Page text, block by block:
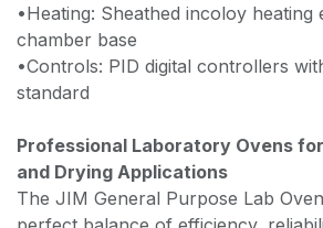
•Heating: Sheathed incoloy heating
chamber base
•Controls: PID digital controllers
standard
Professional Laboratory Ovens
and Drying Applications
The JIM General Purpose Lab